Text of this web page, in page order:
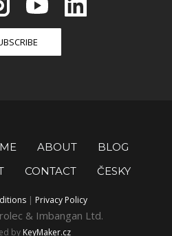
ABOUT
BLOG
CONTACT ČESKY
Privacy Policy
& Imbangan Ltd.
by KeyMaker.cz